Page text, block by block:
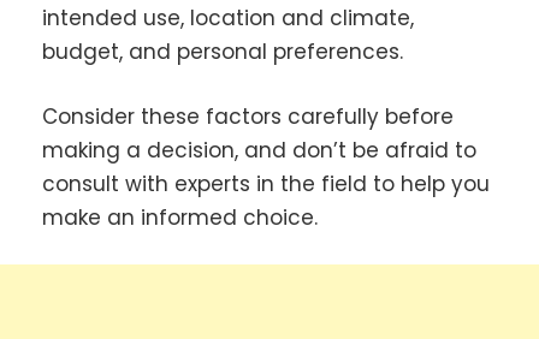
intended use, location and climate,
budget, and personal preferences.
Consider these factors carefully before
making a decision, and don’t be afraid to
consult with experts in the field to help you
make an informed choice.